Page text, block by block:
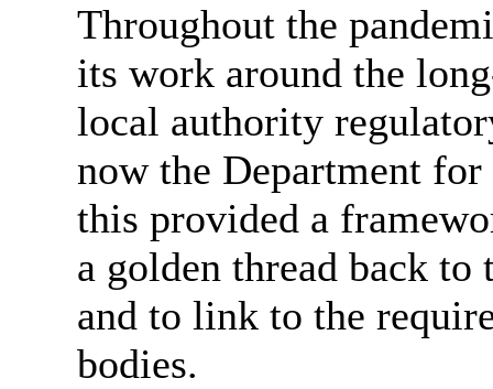
Throughout the
its work around the
local authority
now the Department for
this provided a
a golden thread back
and to link to the
bodies.